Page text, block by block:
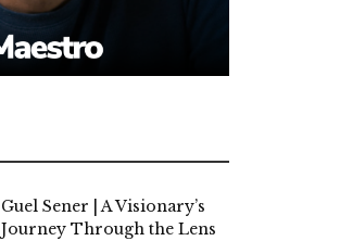
Guel Sener | A Visionary’s
Journey Through the Lens